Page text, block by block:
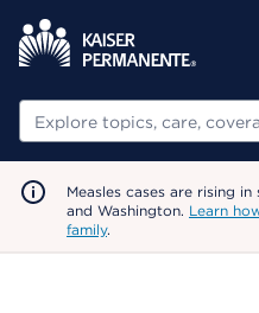
Search
Measles cases are rising
and Washington. Learn
family.